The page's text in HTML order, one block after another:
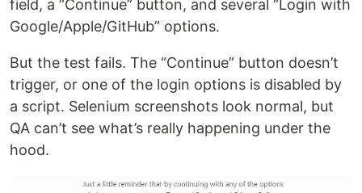
field, a “Continue” button, and several “Login with
Google/Apple/GitHub” options.
But the test fails. The “Continue” button doesn’t
trigger, or one of the login options is disabled by
a script. Selenium screenshots look normal, but
QA can’t see what’s really happening under the
hood.